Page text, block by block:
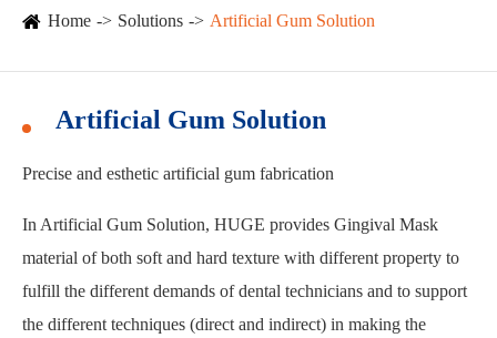
Home Solutions Artificial Gum Solution
Artificial Gum Solution
Precise and esthetic artificial gum fabrication
In Artificial Gum Solution, HUGE provides Gingival Mask
material of both soft and hard texture with different property to
fulfill the different demands of dental technicians and to support
the different techniques (direct and indirect) in making the